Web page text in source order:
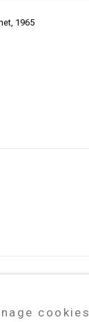
1965
cookies